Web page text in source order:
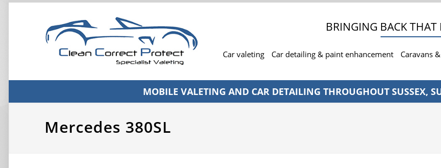
BRINGING BACK THAT
Car valeting Car detailing & paint enhancement Caravans
MOBILE VALETING AND CAR DETAILING THROUGHOUT SUSSEX,
Mercedes 380SL